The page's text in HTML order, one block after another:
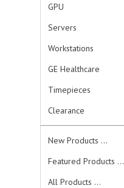
GPU
Servers
Workstations
GE Healthcare
Timepieces
Clearance
New Products ...
Featured Products ...
All Products ...